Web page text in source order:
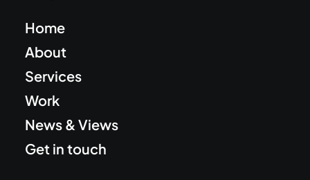
Home
About
Services
Work
News & Views
Get in touch